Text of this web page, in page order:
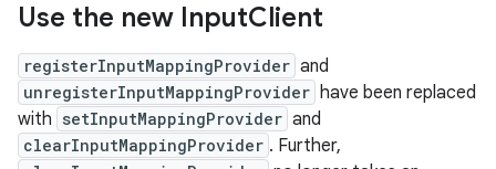
Use the new InputClient
registerInputMappingProvider and
unregisterInputMappingProvider have been replaced
with setInputMappingProvider and
clearInputMappingProvider . Further,